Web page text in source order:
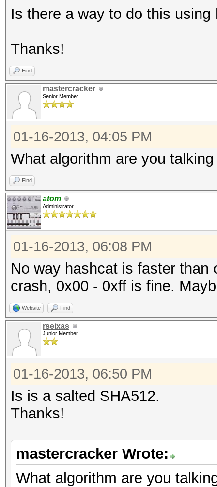
Is there a way to do this
Thanks!
Find
mastercracker
Senior Member
01-16-2013, 04:05 PM
What algorithm are you
Find
atom
Administrator
01-16-2013, 06:08 PM
No way hashcat is faster
crash, 0x00 - 0xff is fine.
Website Find
rseixas
Junior Member
01-16-2013, 06:50 PM
Is is a salted SHA512.
Thanks!
mastercracker Wrote:
What algorithm are you